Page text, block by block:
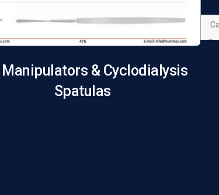
Manipulators & Cyclodialysis
Spatulas